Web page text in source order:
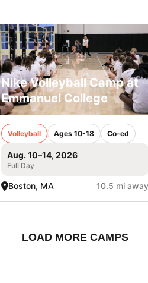
Nike Volleyball Camp at
Emmanuel College
Volleyball Ages 10-18 Co-ed
Aug. 10–14, 2026
Full Day
Boston, MA 10.5 mi away
LOAD MORE CAMPS